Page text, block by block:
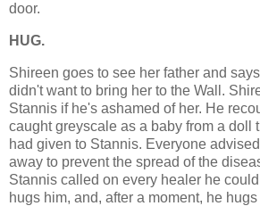
door.
HUG.
Shireen goes to see her father and
didn't want to bring her to the Wall.
Stannis if he's ashamed of her. He
caught greyscale as a baby from a doll
had given to Stannis. Everyone
away to prevent the spread of the
Stannis called on every healer he
hugs him, and, after a moment, he